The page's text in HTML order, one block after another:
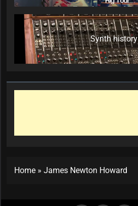
Synth history
Home » James Newton Howard